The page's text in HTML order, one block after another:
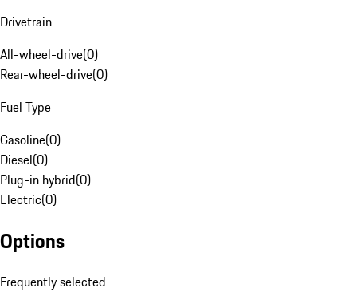
Drivetrain
All-wheel-drive(0)
Rear-wheel-drive(0)
Fuel Type
Gasoline(0)
Diesel(0)
Plug-in hybrid(0)
Electric(0)
Options
Frequently selected